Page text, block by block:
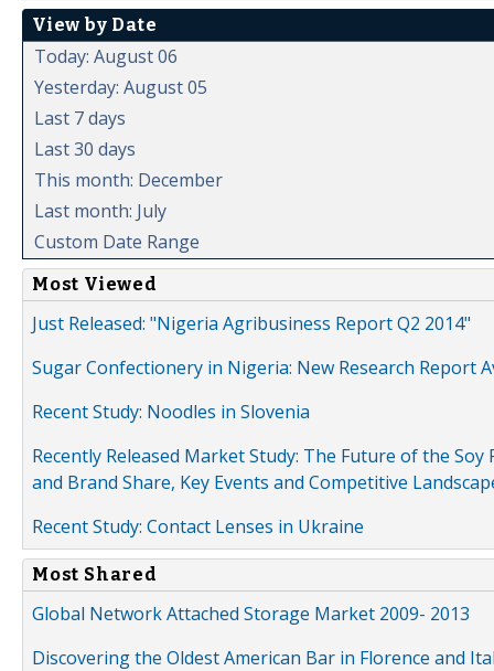
View by Date
Today: August 06
Yesterday: August 05
Last 7 days
Last 30 days
This month: December
Last month: July
Custom Date Range
Most Viewed
Just Released: "Nigeria Agribusiness Report Q2 2014"
Sugar Confectionery in Nigeria: New Research Report
Recent Study: Noodles in Slovenia
Recently Released Market Study: The Future of the
and Brand Share, Key Events and Competitive
Recent Study: Contact Lenses in Ukraine
Most Shared
Global Network Attached Storage Market 2009- 2013
Discovering the Oldest American Bar in Florence and